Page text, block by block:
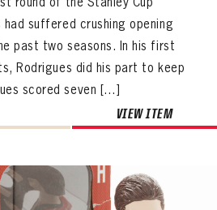
suffered crushing opening
past two seasons. In his first
Rodrigues did his part to keep
scored seven […]
VIEW ITEM